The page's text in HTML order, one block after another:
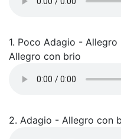
1. Poco Adagio -
Allegro con brio
2. Adagio - Allegro con